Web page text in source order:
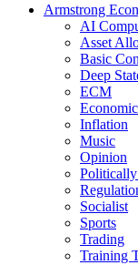
Armstrong
AI
Asset
Basic
Deep
ECM
Inflation
Music
Opinion
Socialist
Sports
Trading
Training